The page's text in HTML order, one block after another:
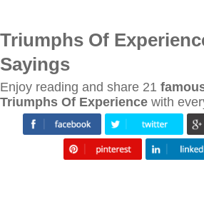
Triumphs Of
Sayings
Enjoy reading and share 21
Triumphs Of Experience with